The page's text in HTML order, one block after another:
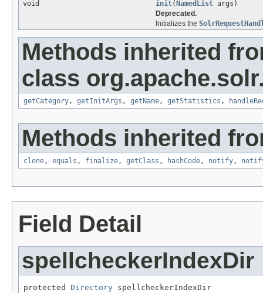
void init( NamedList args)
Deprecated.
Initializes the
Methods inherited
class
getCategory, getInitArgs , getName, getStatistics ,
Methods inherited
clone, equals , finalize, getClass , hashCode, notify,
Field Detail
spellcheckerIndexDir
protected Directory spellcheckerIndexDir